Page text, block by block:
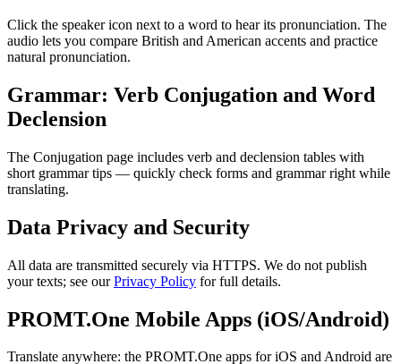
Click the speaker icon next to a word to hear its pronunciation. The
audio lets you compare British and American accents and practice
natural pronunciation.
Grammar: Verb Conjugation and Word
Declension
The Conjugation page includes verb and declension tables with
short grammar tips — quickly check forms and grammar right while
translating.
Data Privacy and Security
All data are transmitted securely via HTTPS. We do not publish
your texts; see ourPrivacy Policy for full details.
PROMT.One Mobile Apps (iOS/Android)
Translate anywhere: the PROMT.One apps for iOS and Android are